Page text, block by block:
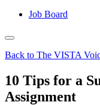
Job Board
Back to The VISTA
10 Tips for a
Assignment